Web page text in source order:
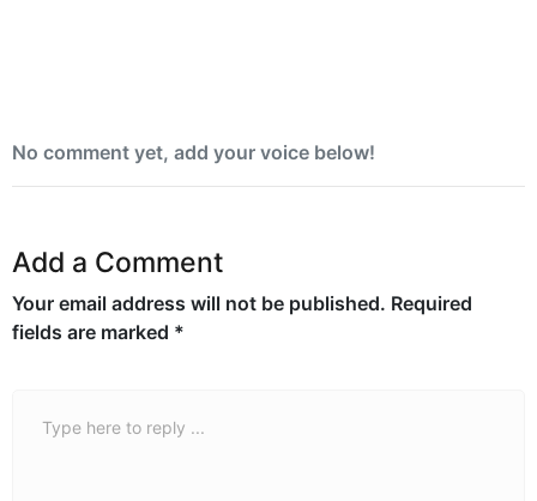
No comment yet, add your voice below!
Add a Comment
Your email address will not be published. Required
fields are marked *